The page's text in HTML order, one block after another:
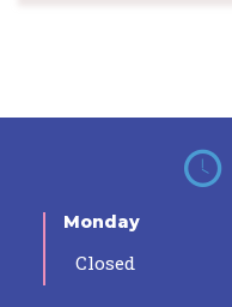
Monday
Closed